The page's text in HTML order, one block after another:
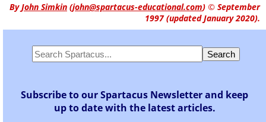
ByJohn Simkin (john@spartacus-educational.com) © September
1997 (updated January 2020).
Subscribe to our Spartacus Newsletter and keep
up to date with the latest articles.